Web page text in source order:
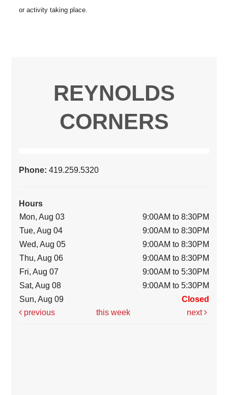
REYNOLDS
CORNERS
Phone:419.259.5320
Hours
Mon, Aug 03
9:00AM to 8:30PM
Tue, Aug 04
9:00AM to 8:30PM
Wed, Aug 05
9:00AM to 8:30PM
Thu, Aug 06
9:00AM to 8:30PM
Fri, Aug 07
9:00AM to 5:30PM
Sat, Aug 08
9:00AM to 5:30PM
Sun, Aug 09
Closed
previous
this week next